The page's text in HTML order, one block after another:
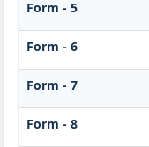
Form - 5
Form - 6
Form - 7
Form - 8